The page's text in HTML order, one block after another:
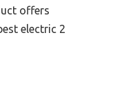
offers
electric 2